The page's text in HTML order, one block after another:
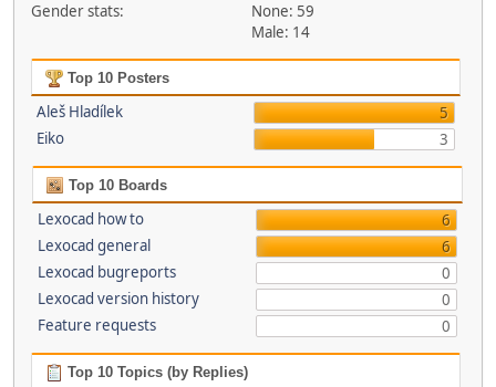
Gender stats:
None: 59
Male: 14
Top 10 Posters
Aleš Hladílek
5
Eiko
3
Top 10 Boards
Lexocad how to
6
Lexocad general
6
Lexocad bugreports
0
Lexocad version history
0
Feature requests
0
Top 10 Topics (by Replies)